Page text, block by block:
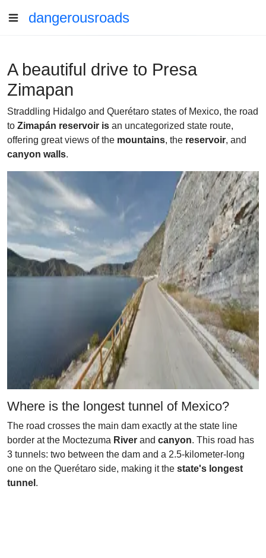
dangerousroads
A beautiful drive to Presa
Zimapan
Straddling Hidalgo and Querétaro states of Mexico, the road
to Zimapán reservoir is an uncategorized state route,
offering great views of the mountains, the reservoir, and
canyon walls.
Where is the longest tunnel of Mexico?
The road crosses the main dam exactly at the state line
border at the Moctezuma River and canyon. This road has
3 tunnels: two between the dam and a 2.5-kilometer-long
one on the Querétaro side, making it the state's longest
tunnel .